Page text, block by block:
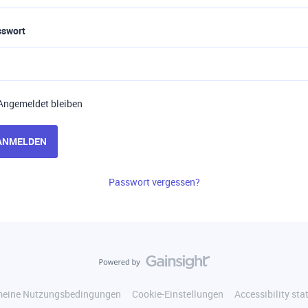
bleiben
Passwort vergessen?
Nutzungsbedingungen Cookie-Einstellungen Accessibility